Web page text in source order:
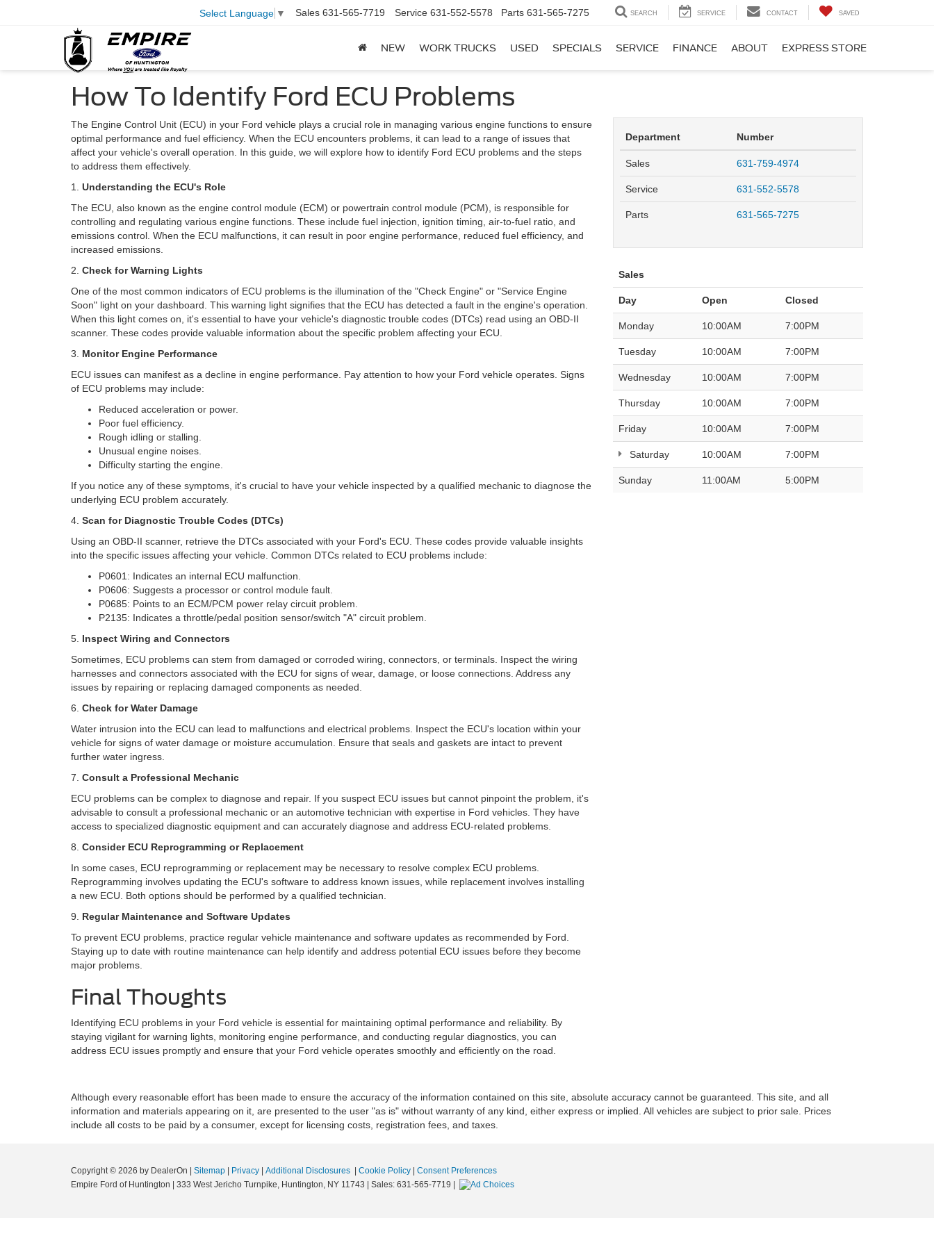
Select Language ▼ Sales 631-565-7719 Service 631-552-5578 Parts 631-565-7275 SEARCH SERVICE CONTACT SAVED
NEW WORK TRUCKS USED SPECIALS SERVICE FINANCE ABOUT EXPRESS STORE
How To Identify Ford ECU Problems
The Engine Control Unit (ECU) in your Ford vehicle plays a crucial role in managing various engine functions to ensure
optimal performance and fuel efficiency. When the ECU encounters problems, it can lead to a range of issues that
affect your vehicle's overall operation. In this guide, we will explore how to identify Ford ECU problems and the steps
to address them effectively.
1. Understanding the ECU's Role
The ECU, also known as the engine control module (ECM) or powertrain control module (PCM), is responsible for
controlling and regulating various engine functions. These include fuel injection, ignition timing, air-to-fuel ratio, and
emissions control. When the ECU malfunctions, it can result in poor engine performance, reduced fuel efficiency, and
increased emissions.
2. Check for Warning Lights
One of the most common indicators of ECU problems is the illumination of the "Check Engine" or "Service Engine
Soon" light on your dashboard. This warning light signifies that the ECU has detected a fault in the engine's operation.
When this light comes on, it's essential to have your vehicle's diagnostic trouble codes (DTCs) read using an OBD-II
scanner. These codes provide valuable information about the specific problem affecting your ECU.
3. Monitor Engine Performance
ECU issues can manifest as a decline in engine performance. Pay attention to how your Ford vehicle operates. Signs
of ECU problems may include:
Reduced acceleration or power.
Poor fuel efficiency.
Rough idling or stalling.
Unusual engine noises.
Difficulty starting the engine.
If you notice any of these symptoms, it's crucial to have your vehicle inspected by a qualified mechanic to diagnose the
underlying ECU problem accurately.
4. Scan for Diagnostic Trouble Codes (DTCs)
Using an OBD-II scanner, retrieve the DTCs associated with your Ford's ECU. These codes provide valuable insights
into the specific issues affecting your vehicle. Common DTCs related to ECU problems include:
P0601: Indicates an internal ECU malfunction.
P0606: Suggests a processor or control module fault.
P0685: Points to an ECM/PCM power relay circuit problem.
P2135: Indicates a throttle/pedal position sensor/switch "A" circuit problem.
5. Inspect Wiring and Connectors
Sometimes, ECU problems can stem from damaged or corroded wiring, connectors, or terminals. Inspect the wiring
harnesses and connectors associated with the ECU for signs of wear, damage, or loose connections. Address any
issues by repairing or replacing damaged components as needed.
6. Check for Water Damage
Water intrusion into the ECU can lead to malfunctions and electrical problems. Inspect the ECU's location within your
vehicle for signs of water damage or moisture accumulation. Ensure that seals and gaskets are intact to prevent
further water ingress.
7. Consult a Professional Mechanic
ECU problems can be complex to diagnose and repair. If you suspect ECU issues but cannot pinpoint the problem, it's
advisable to consult a professional mechanic or an automotive technician with expertise in Ford vehicles. They have
access to specialized diagnostic equipment and can accurately diagnose and address ECU-related problems.
8. Consider ECU Reprogramming or Replacement
In some cases, ECU reprogramming or replacement may be necessary to resolve complex ECU problems.
Reprogramming involves updating the ECU's software to address known issues, while replacement involves installing
a new ECU. Both options should be performed by a qualified technician.
9. Regular Maintenance and Software Updates
To prevent ECU problems, practice regular vehicle maintenance and software updates as recommended by Ford.
Staying up to date with routine maintenance can help identify and address potential ECU issues before they become
major problems.
Final Thoughts
Identifying ECU problems in your Ford vehicle is essential for maintaining optimal performance and reliability. By
staying vigilant for warning lights, monitoring engine performance, and conducting regular diagnostics, you can
address ECU issues promptly and ensure that your Ford vehicle operates smoothly and efficiently on the road.
Department Number
Sales 631-759-4974
Service 631-552-5578
Parts 631-565-7275
Sales
Day Open Closed
Monday 10:00AM 7:00PM
Tuesday 10:00AM 7:00PM
Wednesday 10:00AM 7:00PM
Thursday 10:00AM 7:00PM
Friday 10:00AM 7:00PM
Saturday 10:00AM 7:00PM
Sunday 11:00AM 5:00PM
Although every reasonable effort has been made to ensure the accuracy of the information contained on this site, absolute accuracy cannot be guaranteed. This site, and all
information and materials appearing on it, are presented to the user "as is" without warranty of any kind, either express or implied. All vehicles are subject to prior sale. Prices
include all costs to be paid by a consumer, except for licensing costs, registration fees, and taxes.
Copyright © 2026 by DealerOn Sitemap Privacy Additional Disclosures Cookie Policy
Consent Preferences
Empire Ford of Huntington
333 West Jericho Turnpike, Huntington, NY 11743 | Sales: 631-565-7719